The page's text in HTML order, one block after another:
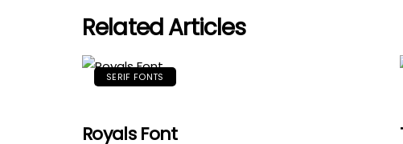
Related Articles
SERIF FONTS
Royals Font